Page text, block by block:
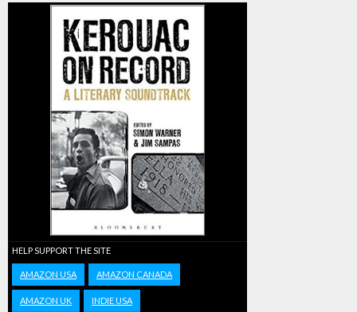
HELP SUPPORT THE SITE
AMAZON USA AMAZON CANADA
AMAZON UK INDIE USA